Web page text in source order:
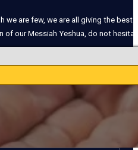
we are few, we are all giving the
of our Messiah Yeshua, do not